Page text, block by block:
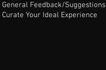
General Feedback/Suggestions
Curate Your Ideal Experience